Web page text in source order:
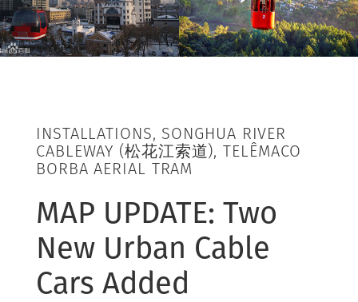
INSTALLATIONS, SONGHUA RIVER
CABLEWAY (松花江索道), TELÊMACO
BORBA AERIAL TRAM
MAP UPDATE: Two
New Urban Cable
Cars Added